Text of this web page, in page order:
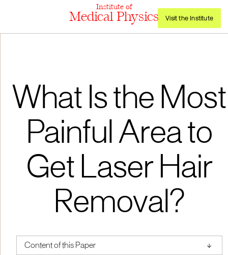
Institute of
Medical Physics Visit the Institute
What Is the Most
Painful Area to
Get Laser Hair
Removal?
Content of this Paper ↑